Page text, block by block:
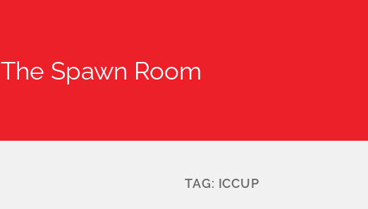
The Spawn Room
TAG: ICCUP